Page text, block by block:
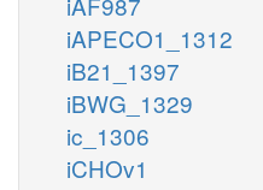
iAPECO1_1312
iB21_1397
iBWG_1329
ic_1306
iCHOv1